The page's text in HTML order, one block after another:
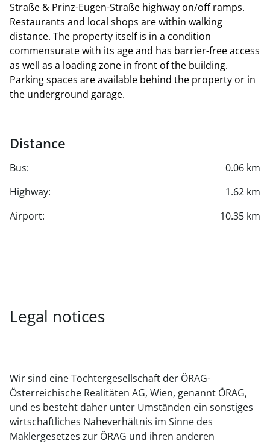
Straße & Prinz-Eugen-Straße highway on/off ramps.
Restaurants and local shops are within walking
distance. The property itself is in a condition
commensurate with its age and has barrier-free access
as well as a loading zone in front of the building.
Parking spaces are available behind the property or in
the underground garage.
Distance
Bus:
0.06 km
Highway:
1.62 km
Airport:
10.35 km
Legal notices
Wir sind eine Tochtergesellschaft der ÖRAG-
Österreichische Realitäten AG, Wien, genannt ÖRAG,
und es besteht daher unter Umständen ein sonstiges
wirtschaftliches Naheverhältnis im Sinne des
Maklergesetzes zur ÖRAG und ihren anderen